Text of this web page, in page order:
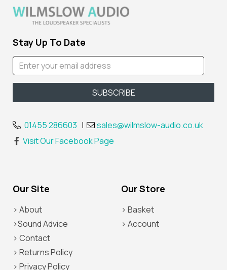
Stay Up To Date
01455 286603 |
sales@wilmslow-audio.co.uk
Visit Our Facebook Page
Our Site Our Store
> About
>Sound Advice
> Contact
> Returns Policy
> Privacy Policy
> Basket
> Account